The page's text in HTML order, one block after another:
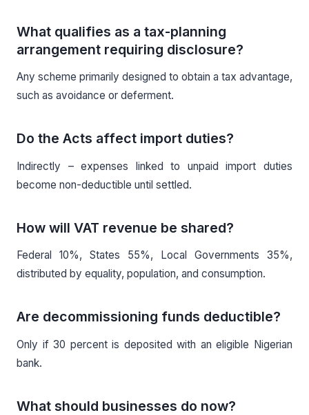
What qualifies as a tax-planning
arrangement requiring disclosure?
Any scheme primarily designed to obtain a tax advantage,
such as avoidance or deferment.
Do the Acts affect import duties?
Indirectly – expenses linked to unpaid import duties
become non-deductible until settled.
How will VAT revenue be shared?
Federal 10%, States 55%, Local Governments 35%,
distributed by equality, population, and consumption.
Are decommissioning funds deductible?
Only if 30 percent is deposited with an eligible Nigerian
bank.
What should businesses do now?